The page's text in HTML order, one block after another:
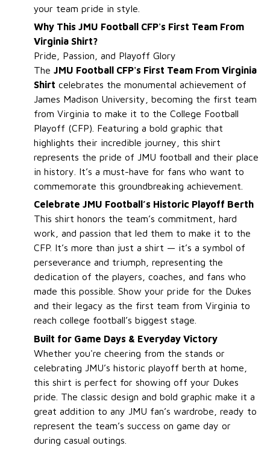
your team pride in style.
Why This JMU Football CFP's First Team From
Virginia Shirt?
Pride, Passion, and Playoff Glory
The JMU Football CFP's First Team From Virginia
Shirt celebrates the monumental achievement of
James Madison University, becoming the first team
from Virginia to make it to the College Football
Playoff (CFP). Featuring a bold graphic that
highlights their incredible journey, this shirt
represents the pride of JMU football and their place
in history. It’s a must-have for fans who want to
commemorate this groundbreaking achievement.
Celebrate JMU Football’s Historic Playoff Berth
This shirt honors the team’s commitment, hard
work, and passion that led them to make it to the
CFP. It’s more than just a shirt — it’s a symbol of
perseverance and triumph, representing the
dedication of the players, coaches, and fans who
made this possible. Show your pride for the Dukes
and their legacy as the first team from Virginia to
reach college football’s biggest stage.
Built for Game Days & Everyday Victory
Whether you're cheering from the stands or
celebrating JMU’s historic playoff berth at home,
this shirt is perfect for showing off your Dukes
pride. The classic design and bold graphic make it a
great addition to any JMU fan’s wardrobe, ready to
represent the team’s success on game day or
during casual outings.